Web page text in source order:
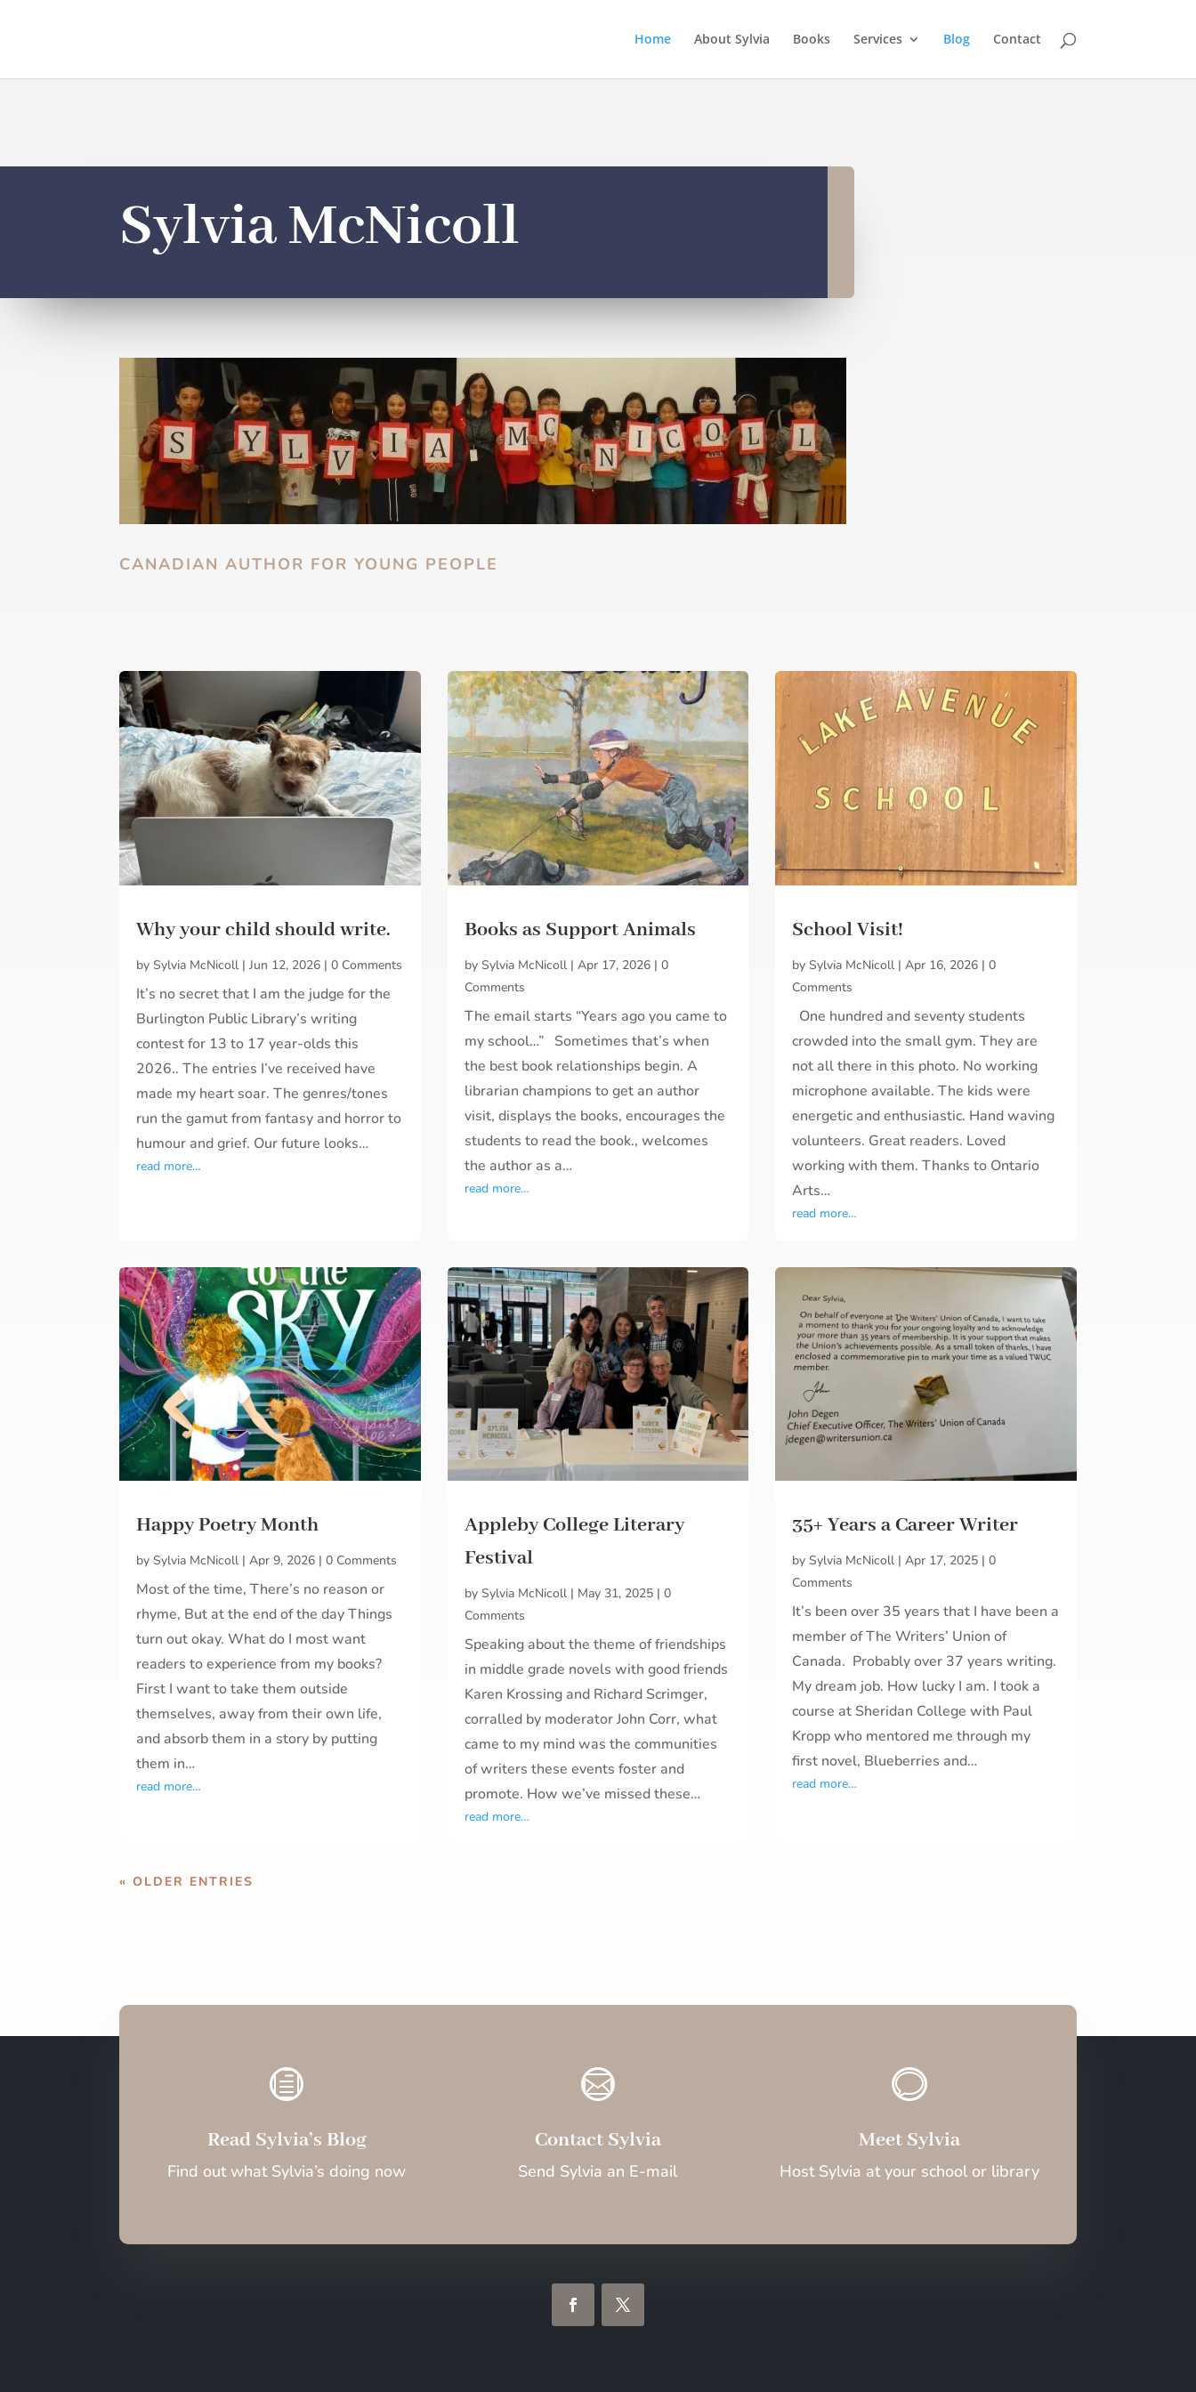
Home About Sylvia Books Services Blog Contact
Sylvia McNicoll
CANADIAN AUTHOR FOR YOUNG PEOPLE
Why your child should write.
bySylvia McNicoll |Jun 12, 2026 |0 Comments
It’s no secret that I am the judge for the
Burlington Public Library’s writing
contest for 13 to 17 year-olds this
2026.. The entries I’ve received have
made my heart soar. The genres/tones
run the gamut from fantasy and horror to
humour and grief. Our future looks…
read more…
Books as Support Animals
by Sylvia McNicoll| Apr 17, 2026| 0
Comments
The email starts “Years ago you came to
my school…” Sometimes that’s when
the best book relationships begin. A
librarian champions to get an author
visit, displays the books, encourages the
students to read the book., welcomes
the author as a…
read more…
School Visit!
bySylvia McNicoll |Apr 16, 2026 |0
Comments
One hundred and seventy students
crowded into the small gym. They are
not all there in this photo. No working
microphone available. The kids were
energetic and enthusiastic. Hand waving
volunteers. Great readers. Loved
working with them. Thanks to Ontario
Arts…
read more…
Happy Poetry Month
bySylvia McNicoll |Apr 9, 2026 |0 Comments
Most of the time, There’s no reason or
rhyme, But at the end of the day Things
turn out okay. What do I most want
readers to experience from my books?
First I want to take them outside
themselves, away from their own life,
and absorb them in a story by putting
them in…
read more…
Appleby College Literary
Festival
by Sylvia McNicoll| May 31, 2025| 0
Comments
Speaking about the theme of friendships
in middle grade novels with good friends
Karen Krossing and Richard Scrimger,
corralled by moderator John Corr, what
came to my mind was the communities
of writers these events foster and
promote. How we’ve missed these…
read more…
35+ Years a Career Writer
bySylvia McNicoll |Apr 17, 2025 |0
Comments
It’s been over 35 years that I have been a
member of The Writers’ Union of
Canada. Probably over 37 years writing.
My dream job. How lucky I am. I took a
course at Sheridan College with Paul
Kropp who mentored me through my
first novel, Blueberries and…
read more…
« OLDER ENTRIES
h
Read Sylvia’s Blog
Find out what Sylvia’s doing now

Contact Sylvia
Send Sylvia an E-mail
v
Meet Sylvia
Host Sylvia at your school or library